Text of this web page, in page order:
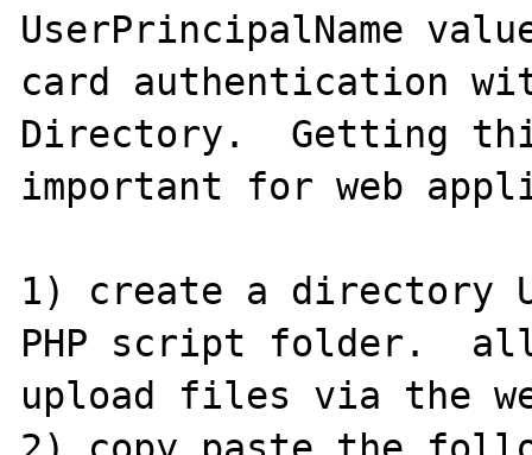
UserPrincipalName
card authentication
Directory.  Getting
important for web
1) create a directory
PHP script folder.
upload files via the